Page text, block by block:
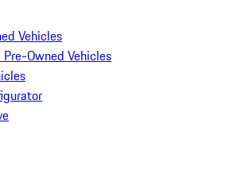
Vehicles
Owned Vehicles